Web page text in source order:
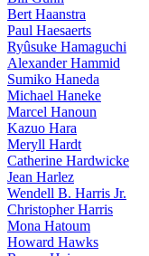
Bert Haanstra
Paul Haesaerts
Ryûsuke Hamaguchi
Alexander Hammid
Sumiko Haneda
Michael Haneke
Marcel Hanoun
Kazuo Hara
Meryll Hardt
Catherine Hardwicke
Jean Harlez
Wendell B. Harris Jr.
Christopher Harris
Mona Hatoum
Howard Hawks